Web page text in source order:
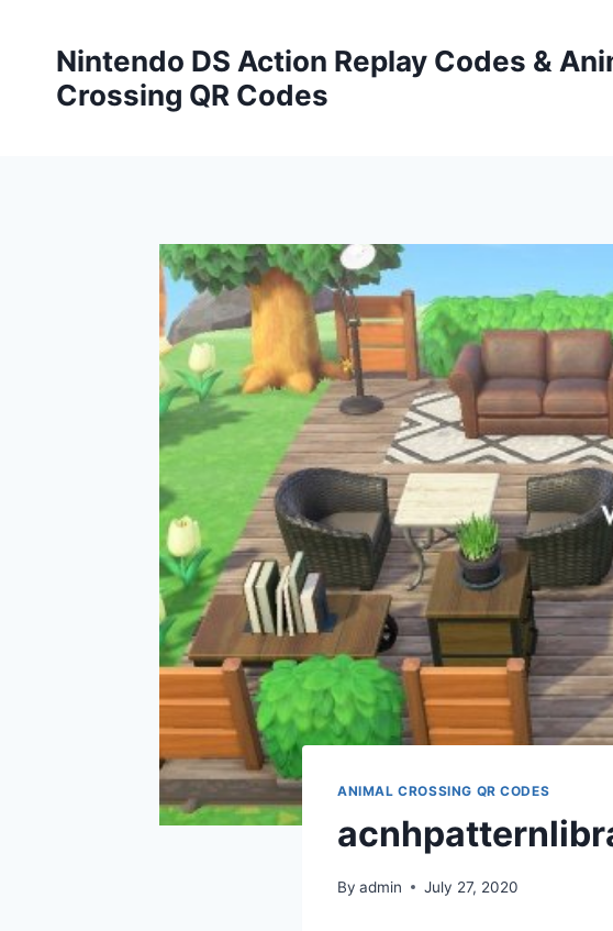
contentNintendo DS Action Replay Codes &
Crossing QR Codes
ANIMAL CROSSING QR CODES
By admin July 27, 2020